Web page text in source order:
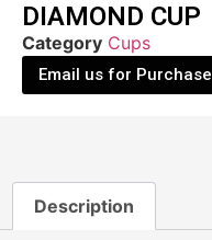
DIAMOND CUP
Category Cups
Email us for Purchase
Description